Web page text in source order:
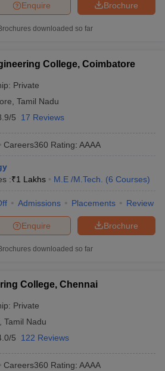
Brochure
Enquire
downloaded so far
College, Coimbatore
Private
Tamil Nadu
5 17 Reviews
Careers360 Rating: AAAA
:₹1 Lakhs M.E /M.Tech. (6 Courses)
Admissions Placements Review
Brochure
Enquire
downloaded so far
College, Chennai
Private
Tamil Nadu
5 122 Reviews
Careers360 Rating: AAAA